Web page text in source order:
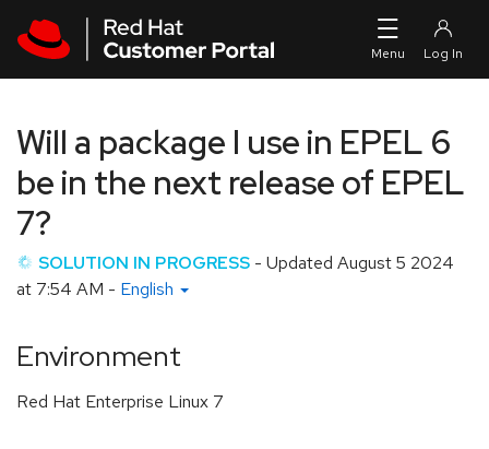
Will a package I use in EPEL 6
be in the next release of EPEL
7?
SOLUTION IN PROGRESS - Updated August 5 2024
at 7:54 AM - English
Environment
Red Hat Enterprise Linux 7